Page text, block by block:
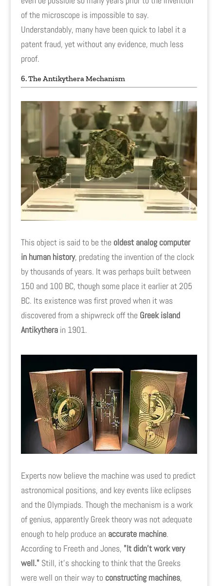
of the microscope is impossible to say.
Understandably, many have been quick to label it a
patent fraud, yet without any evidence, much less
proof.
6. The Antikythera Mechanism
This object is said to be the oldest analog computer
in human history, predating the invention of the clock
by thousands of years. It was perhaps built between
150 and 100 BC, though some place it earlier at 205
BC. Its existence was first proved when it was
discovered from a shipwreck off the Greek island
Antikytherain 1901.
Experts now believe the machine was used to predict
astronomical positions, and key events like eclipses
and the Olympiads. Though the mechanism is a work
of genius, apparently Greek theory was not adequate
enough to help produce an accurate machine.
According to Freeth and Jones, "It didn't work very
well."Still, it's shocking to think that the Greeks
were well on their way to constructing machines,